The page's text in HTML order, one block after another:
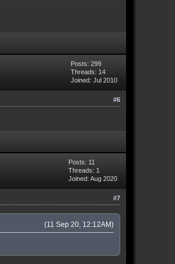
Posts: 299
Threads: 14
Joined: Jul 2010
#6
Posts: 11
Threads: 1
Joined: Aug 2020
#7
(11 Sep 20, 12:12AM)